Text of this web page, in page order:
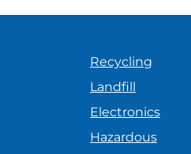
Recycling
Landfill
Electronics
Hazardous